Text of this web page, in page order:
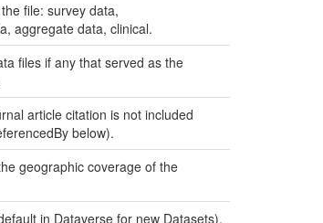
file: survey data,
aggregate data, clinical.
files if any that served as the
article citation is not included
below).
geographic coverage of the
in Dataverse for new Datasets),